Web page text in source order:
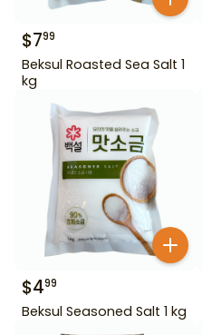
$799
Beksul Roasted Sea Salt 1
kg
$499
Beksul Seasoned Salt 1 kg